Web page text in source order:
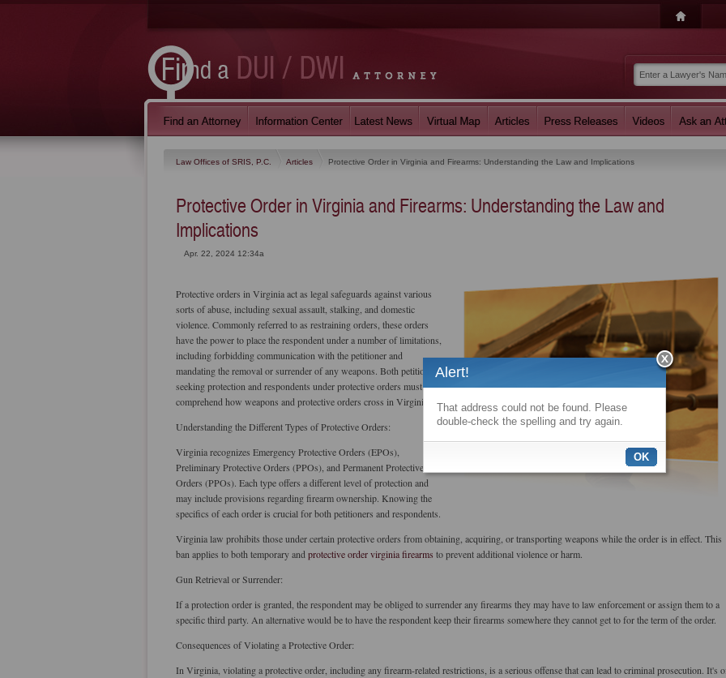
Law Offices of SRIS, P.C. Articles Protective Order in Virginia and Firearms: Understanding the Law and Implications
Protective Order in Virginia and Firearms: Understanding the Law and
Implications
Apr. 22, 2024 12:34a
Protective orders in Virginia act as legal safeguards against various
sorts of abuse, including sexual assault, stalking, and domestic
violence. Commonly referred to as restraining orders, these orders
have the power to place the respondent under a number of limitations,
including forbidding communication with the petitioner and
mandating the removal or surrender of any weapons. Both petitioners
seeking protection and respondents under protective orders must
comprehend how weapons and protective orders cross in Virginia.
Understanding the Different Types of Protective Orders:
Virginia recognizes Emergency Protective Orders (EPOs),
Preliminary Protective Orders (PPOs), and Permanent Protective
Orders (PPOs). Each type offers a different level of protection and
may include provisions regarding firearm ownership. Knowing the
specifics of each order is crucial for both petitioners and respondents.
Virginia law prohibits those under certain protective orders from obtaining, acquiring, or transporting weapons while the order is in effect. This
ban applies to both temporary and protective order virginia firearms to prevent additional violence or harm.
Gun Retrieval or Surrender:
If a protection order is granted, the respondent may be obliged to surrender any firearms they may have to law enforcement or assign them to a
specific third party. An alternative would be to have the respondent keep their firearms somewhere they cannot get to for the term of the order.
Consequences of Violating a Protective Order:
In Virginia, violating a protective order, including any firearm-related restrictions, is a serious offense that can lead to criminal prosecution. It's
Alert!
That address could not be found. Please
double-check the spelling and try again.
OK